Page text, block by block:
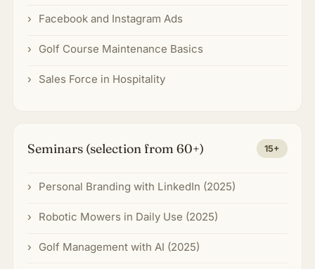
Facebook and Instagram Ads
Golf Course Maintenance Basics
Sales Force in Hospitality
Seminars (selection from 60+) 15+
Personal Branding with LinkedIn (2025)
Robotic Mowers in Daily Use (2025)
Golf Management with AI (2025)